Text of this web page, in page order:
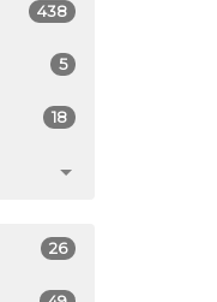
438
5
18
26